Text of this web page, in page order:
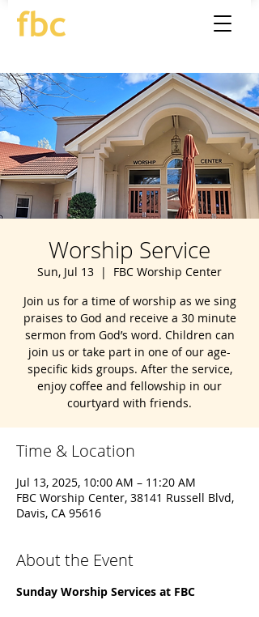
Worship Service
Sun, Jul 13
  |
FBC Worship Center
Join us for a time of worship as we sing
praises to God and receive a 30 minute
sermon from God’s word. Children can
join us or take part in one of our age-
specific kids groups. After the service,
enjoy coffee and fellowship in our
courtyard with friends.
Time & Location
Jul 13, 2025, 10:00 AM – 11:20 AM
FBC Worship Center, 38141 Russell Blvd,
Davis, CA 95616
About the Event
Sunday Worship Services at FBC